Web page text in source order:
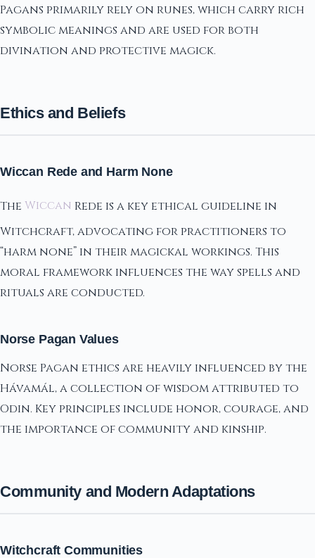
Pagans primarily rely on runes, which carry rich
symbolic meanings and are used for both
divination and protective magick.
Ethics and Beliefs
Wiccan Rede and Harm None
The Wiccan Rede is a key ethical guideline in
Witchcraft, advocating for practitioners to
“harm none” in their magickal workings. This
moral framework influences the way spells and
rituals are conducted.
Norse Pagan Values
Norse Pagan ethics are heavily influenced by the
Hávamál, a collection of wisdom attributed to
Odin. Key principles include honor, courage, and
the importance of community and kinship.
Community and Modern Adaptations
Witchcraft Communities